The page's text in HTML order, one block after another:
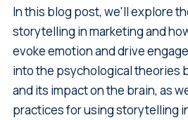
In this blog post, we'll explore
storytelling in marketing and
evoke emotion and drive
into the psychological theories
and its impact on the brain, as
practices for using storytelling